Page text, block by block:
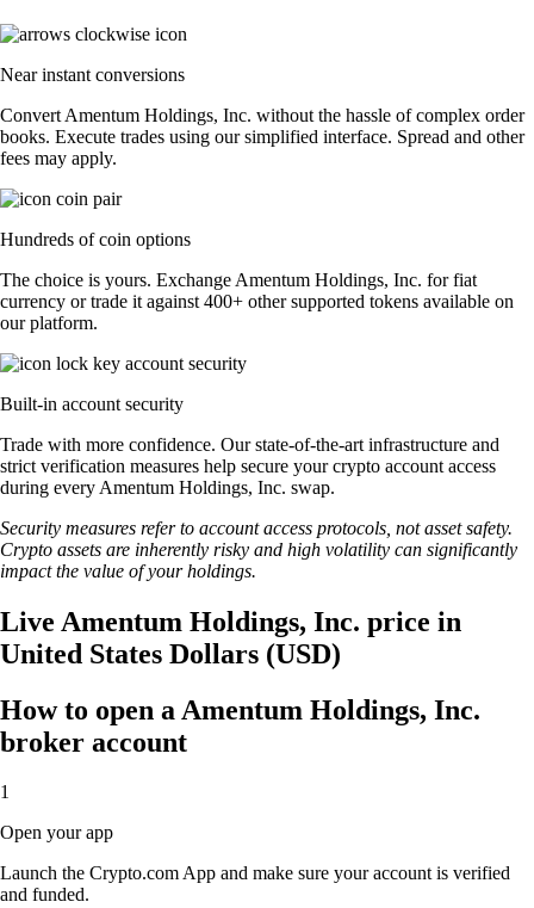
Near instant conversions
Convert Amentum Holdings, Inc. without the hassle of complex order
books. Execute trades using our simplified interface. Spread and other
fees may apply.
Hundreds of coin options
The choice is yours. Exchange Amentum Holdings, Inc. for fiat
currency or trade it against 400+ other supported tokens available on
our platform.
Built-in account security
Trade with more confidence. Our state-of-the-art infrastructure and
strict verification measures help secure your crypto account access
during every Amentum Holdings, Inc. swap.
Security measures refer to account access protocols, not asset safety.
Crypto assets are inherently risky and high volatility can significantly
impact the value of your holdings.
Live Amentum Holdings, Inc. price in
United States Dollars (USD)
How to open a Amentum Holdings, Inc.
broker account
1
Open your app
Launch the Crypto.com App and make sure your account is verified
and funded.